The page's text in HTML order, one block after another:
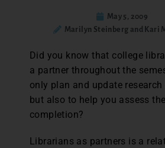
May 5, 2009
Marilyn Steinberg and Kari
Did you know that college
a partner throughout the
only plan and update
but also to help you assess
completion?
Librarians as partners is a